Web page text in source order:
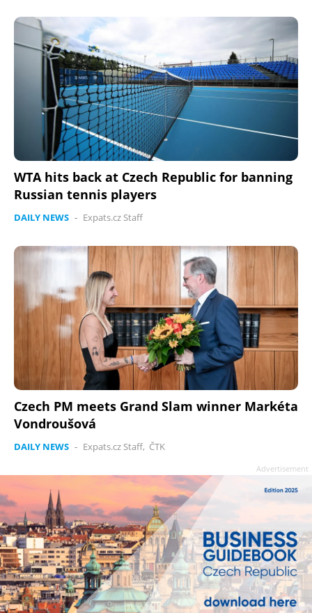
WTA hits back at Czech Republic for banning
Russian tennis players
DAILY NEWS - Expats.cz Staff
Czech PM meets Grand Slam winner Markéta
Vondroušová
DAILY NEWS - Expats.cz Staff, ČTK
Advertisement